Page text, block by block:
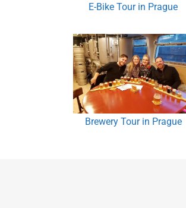
E-Bike Tour in Prague
Brewery Tour in Prague